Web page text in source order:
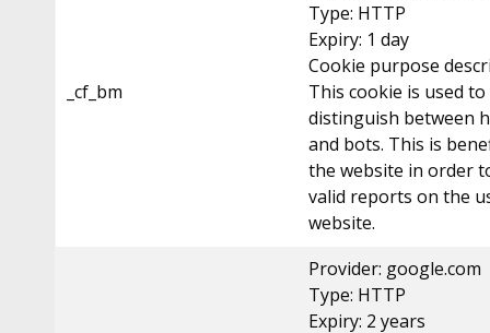
_cf_bm
Type: HTTP
Expiry: 1 day
Cookie purpose
This cookie is used to
distinguish between
and bots. This is
the website in order
valid reports on the
website.
Provider: google.com
Type: HTTP
Expiry: 2 years